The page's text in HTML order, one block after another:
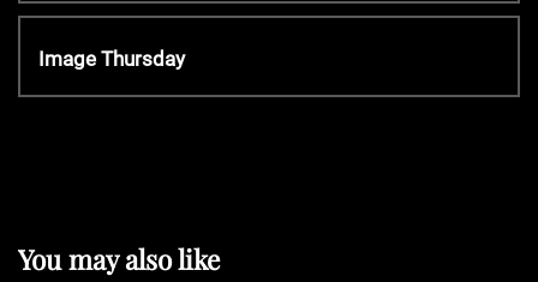
t
a
v
o
u
t
N
t
Image Thursday
You may also like